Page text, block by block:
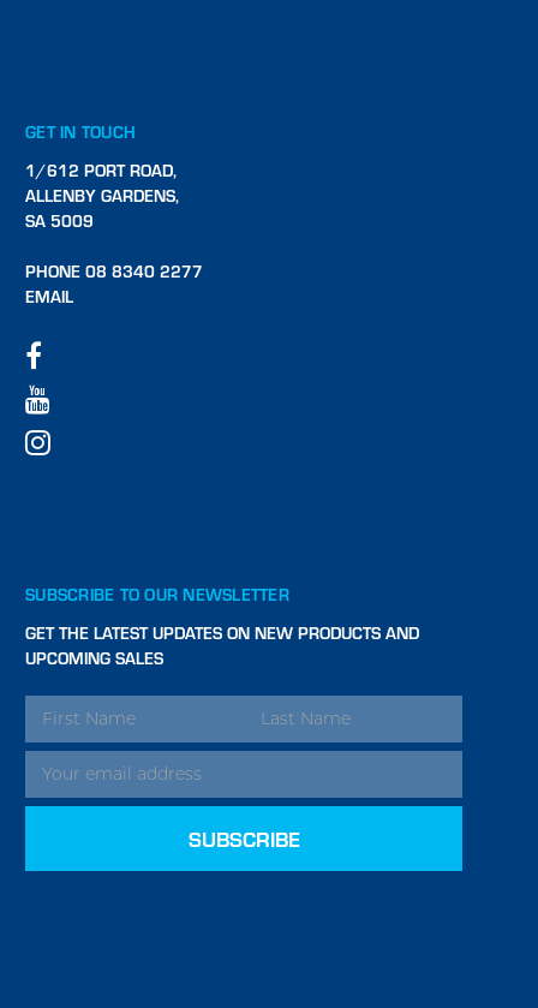
GET IN TOUCH
1/612 PORT ROAD,
ALLENBY GARDENS,
SA 5009
PHONE 08 8340 2277
EMAIL
SUBSCRIBE TO OUR NEWSLETTER
GET THE LATEST UPDATES ON NEW PRODUCTS AND
UPCOMING SALES
EMAIL
ADDRESS